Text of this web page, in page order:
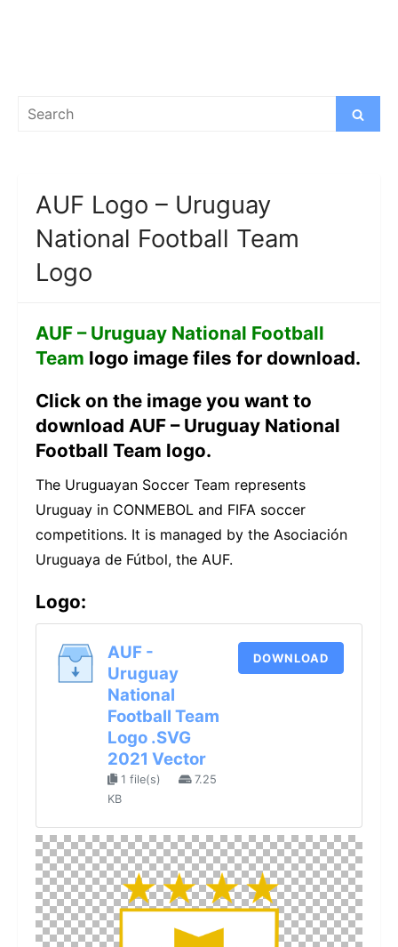
Search
Search
AUF Logo – Uruguay
National Football Team
Logo
AUF – Uruguay National Football
Team logo image files for download.
Click on the image you want to
download AUF – Uruguay National
Football Team logo.
The Uruguayan Soccer Team represents
Uruguay in CONMEBOL and FIFA soccer
competitions. It is managed by the Asociación
Uruguaya de Fútbol, the AUF.
Logo:
AUF -
Uruguay
National
Football Team
Logo .SVG
2021 Vector
1 file(s)
7.25
KB
DOWNLOAD